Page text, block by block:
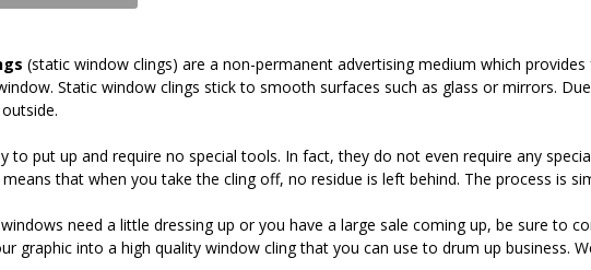
(static window clings) are a non-permanent advertising medium which
Static window clings stick to smooth surfaces such as glass or mirrors.
to put up and require no special tools. In fact, they do not even require any
that when you take the cling off, no residue is left behind. The process is
need a little dressing up or you have a large sale coming up, be sure to
graphic into a high quality window cling that you can use to drum up business.